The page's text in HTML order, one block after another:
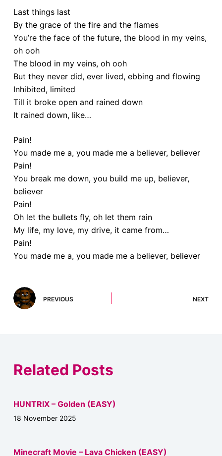
Last things last
By the grace of the fire and the flames
You’re the face of the future, the blood in my veins,
oh ooh
The blood in my veins, oh ooh
But they never did, ever lived, ebbing and flowing
Inhibited, limited
Till it broke open and rained down
It rained down, like…
Pain!
You made me a, you made me a believer, believer
Pain!
You break me down, you build me up, believer,
believer
Pain!
Oh let the bullets fly, oh let them rain
My life, my love, my drive, it came from…
Pain!
You made me a, you made me a believer, believer
PREVIOUS NEXT
Related Posts
HUNTRIX – Golden (EASY)
18 November 2025
Minecraft Movie – Lava Chicken (EASY)